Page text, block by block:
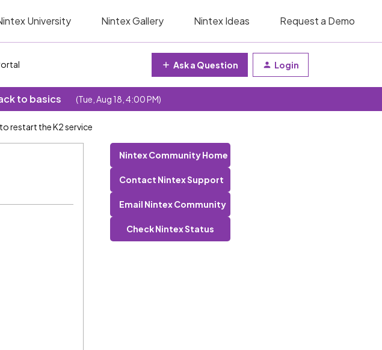
University Nintex Gallery Nintex Ideas Request a Demo
Ask a Question Login
to basics (Tue, Aug 18, 4:00 PM)
restart the K2 service
Nintex Community Home
Contact Nintex Support
Email Nintex Community
Check Nintex Status